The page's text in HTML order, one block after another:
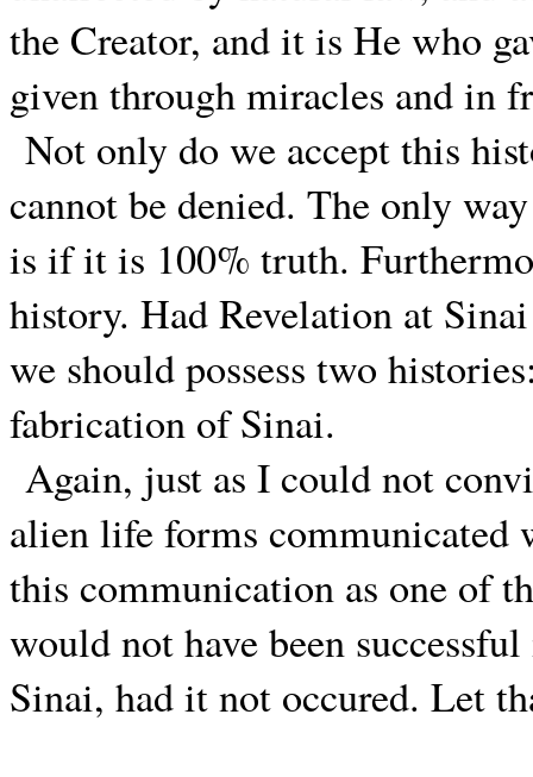
the Creator, and it is He who
given through miracles and in
Not only do we accept this
cannot be denied. The only
is if it is 100% truth.
history. Had Revelation at
we should possess two
fabrication of Sinai.
Again, just as I could not
alien life forms communicated
this communication as one of
would not have been
Sinai, had it not occured. Let